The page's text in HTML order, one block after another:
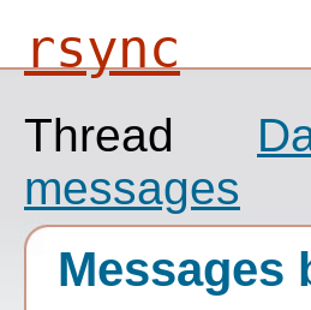
rsync
Thread
messages
Messages